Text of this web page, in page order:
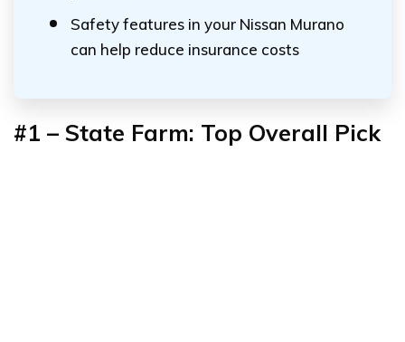
Safety features in your Nissan Murano
can help reduce insurance costs
#1 – State Farm: Top Overall Pick